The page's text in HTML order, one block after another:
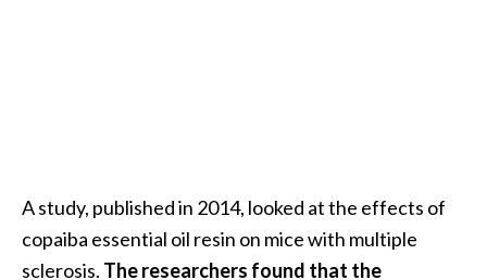
A study, published in 2014, looked at the effects of
copaiba essential oil resin on mice with multiple
sclerosis. The researchers found that the